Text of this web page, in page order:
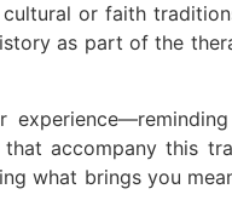
or faith
as part of the
accompany this
what brings you